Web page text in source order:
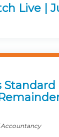
Live |
Accountancy